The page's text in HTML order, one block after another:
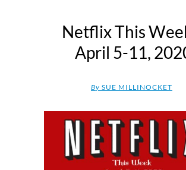
Netflix This
April 5-11,
By SUE MILLINOCKET